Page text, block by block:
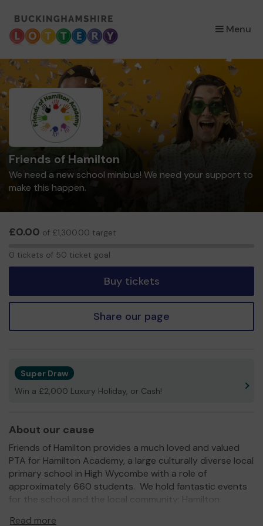
Menu
×
Friends of Hamilton
We need a new school minibus! We need your support to
make this happen.
£0.00 of £1,300.00 target
0 tickets of 50 ticket goal
Buy tickets
Share our page
Super Draw
Win a £2,000 Luxury Holiday, or Cash!
About our cause
Friends of Hamilton provides a much loved and valued
PTA for Hamilton Academy, a large culturally diverse local
primary school in High Wycombe with a role of
approximately 660 students. We hold fantastic events
for the school and the local community; Hamilton
Read more